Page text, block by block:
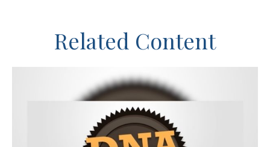
Related Content